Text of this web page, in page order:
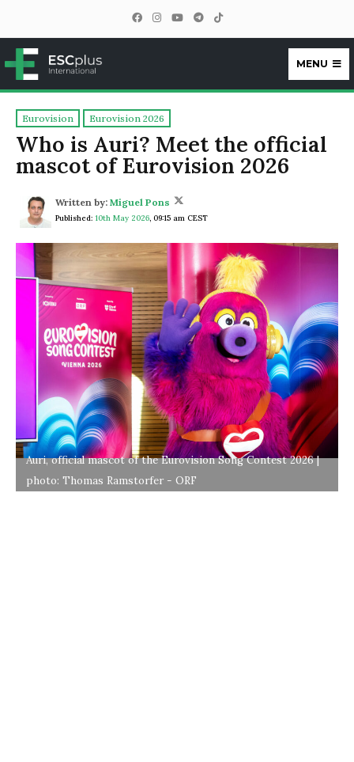
ESCplus
MENU
Eurovision Eurovision 2026
Who is Auri? Meet the official
mascot of Eurovision 2026
Written by: Miguel Pons
Published: 10th May 2026, 09:15 am CEST
Auri, official mascot of the Eurovision Song Contest 2026 |
photo: Thomas Ramstorfer - ORF